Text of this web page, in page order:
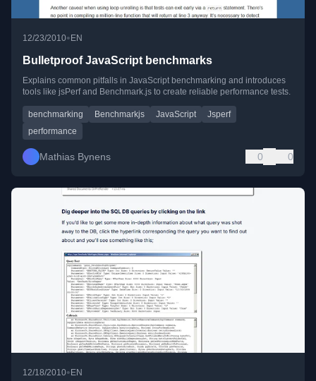
12/23/2010•EN
Bulletproof JavaScript benchmarks
Explains common pitfalls in JavaScript benchmarking and introduces
tools like jsPerf and Benchmark.js to create reliable performance tests.
benchmarking Benchmarkjs JavaScript
Jsperf
performance
Mathias Bynens 0 0
12/18/2010• EN